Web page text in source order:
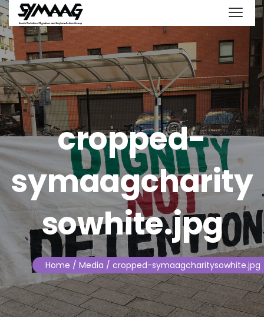
cropped-
symaagcharity
sowhite.jpg
Home / Media / cropped-symaagcharitysowhite.jpg